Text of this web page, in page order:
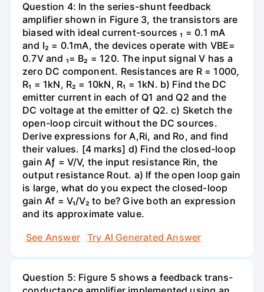
Question 4: In the series-shunt feedback
amplifier shown in Figure 3, the transistors are
biased with ideal current-sources ₁ = 0.1 mA
and I₂ = 0.1mA, the devices operate with VBE=
0.7V and ₁= B₂ = 120. The input signal V has a
zero DC component. Resistances are R = 1000,
R₁ = 1kN, R₂ = 10kN, R₁ = 1kN. b) Find the DC
emitter current in each of Q1 and Q2 and the
DC voltage at the emitter of Q2. c) Sketch the
open-loop circuit without the DC sources.
Derive expressions for A,Ri, and Ro, and find
their values. [4 marks] d) Find the closed-loop
gain Aƒ = V/V, the input resistance Rin, the
output resistance Rout. a) If the open loop gain
is large, what do you expect the closed-loop
gain Af = V₁/V₂ to be? Give both an expression
and its approximate value.
See Answer
Try AI Generated Answer
Question 5: Figure 5 shows a feedback trans-